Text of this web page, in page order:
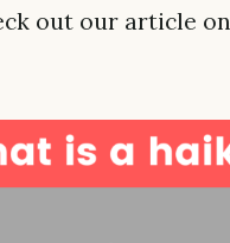
out our article on